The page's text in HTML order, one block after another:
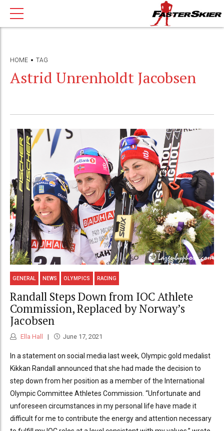
HOME TAG
Astrid Unrenholdt Jacobsen
GENERAL NEWS OLYMPICS RACING
Randall Steps Down from IOC Athlete
Commission, Replaced by Norway’s
Jacobsen
Ella Hall June 17, 2021
In a statement on social media last week, Olympic gold medalist
Kikkan Randall announced that she had made the decision to
step down from her position as a member of the International
Olympic Committee Athletes Commission. “Unfortunate and
unforeseen circumstances in my personal life have made it
difficult for me to contribute the energy and attention necessary